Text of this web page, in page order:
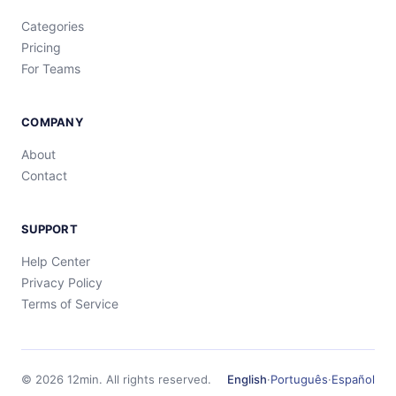
Categories
Pricing
For Teams
COMPANY
About
Contact
SUPPORT
Help Center
Privacy Policy
Terms of Service
© 2026 12min. All rights reserved. English·Português·Español